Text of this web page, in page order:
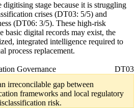
stage because it is struggling
crises (DT03: 5/5) and
(DT06: 3/5). These high-risk
basic digital records may exist, the
integrated intelligence required to
process replacement.
Governance DT03
irreconcilable gap between
frameworks and local regulatory
risk.